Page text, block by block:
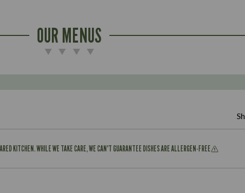
OUR MENUS
KITCHEN. WHILE WE TAKE CARE, WE CAN'T GUARANTEE DISHES ARE ALLERGEN-FREE